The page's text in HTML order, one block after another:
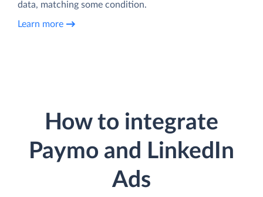
data, matching some condition.
Learn more
How to integrate
Paymo and LinkedIn
Ads